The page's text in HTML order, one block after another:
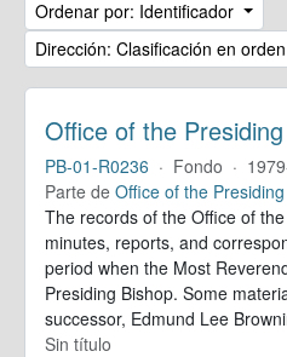
Ordenar por: Identificador
Dirección: Clasificación en
PB-01-R0236 · Fondo ·
Parte de Office of the
The records of the Office of
minutes, reports, and
period when the Most
Presiding Bishop. Some
successor, Edmund Lee
Sin título